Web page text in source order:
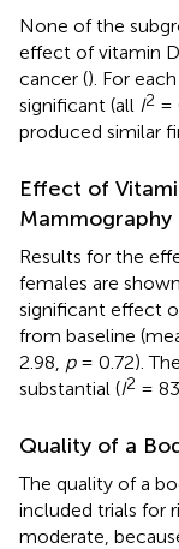
None of the
effect of vitamin
cancer (). For
significant (all I2 =
produced similar
Effect of
Mammography
Results for the
females are
significant effect
from baseline
2.98, p= 0.72).
substantial (I2 =
Quality of a
The quality of a
included trials for
moderate,